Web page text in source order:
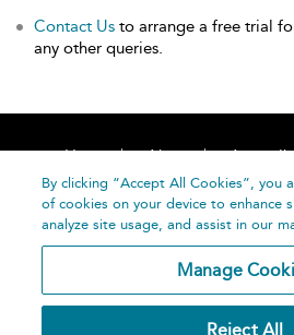
Contact Us to arrange a free trial
any other queries.
Home About
Help
By clicking “Accept All Cookies”, you
of cookies on your device to enhance
analyze site usage, and assist in our
Manage
Reject All